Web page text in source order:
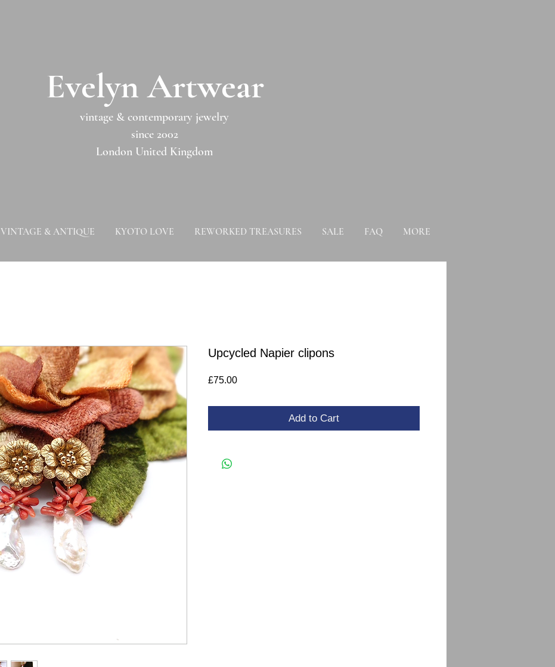
​​Evelyn Artwear​​​​​
vintage & contemporary jewelry
since 2002
London United Kingdom
VINTAGE & ANTIQUE KYOTO LOVE REWORKED TREASURES SALE FAQ MORE
Upcycled Napier clipons
£75.00Price
Add to Cart